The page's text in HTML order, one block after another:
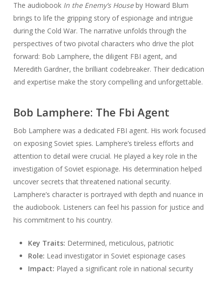
The audiobook In the Enemy’s Houseby Howard Blum
brings to life the gripping story of espionage and intrigue
during the Cold War. The narrative unfolds through the
perspectives of two pivotal characters who drive the plot
forward: Bob Lamphere, the diligent FBI agent, and
Meredith Gardner, the brilliant codebreaker. Their dedication
and expertise make the story compelling and unforgettable.
Bob Lamphere: The Fbi Agent
Bob Lamphere was a dedicated FBI agent. His work focused
on exposing Soviet spies. Lamphere’s tireless efforts and
attention to detail were crucial. He played a key role in the
investigation of Soviet espionage. His determination helped
uncover secrets that threatened national security.
Lamphere’s character is portrayed with depth and nuance in
the audiobook. Listeners can feel his passion for justice and
his commitment to his country.
Key Traits: Determined, meticulous, patriotic
Role: Lead investigator in Soviet espionage cases
Impact: Played a significant role in national security